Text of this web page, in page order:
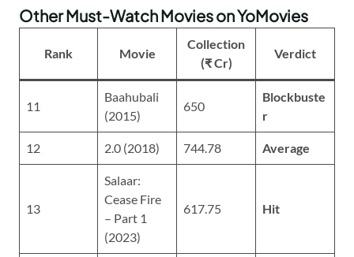
Other Must-Watch Movies on YoMovies
Rank Movie
Collection
(₹ Cr)
Verdict
11
Baahubali
(2015)
650
Blockbuste
r
12 2.0 (2018) 744.78 Average
13
Salaar:
Cease Fire
– Part 1
(2023)
617.75 Hit